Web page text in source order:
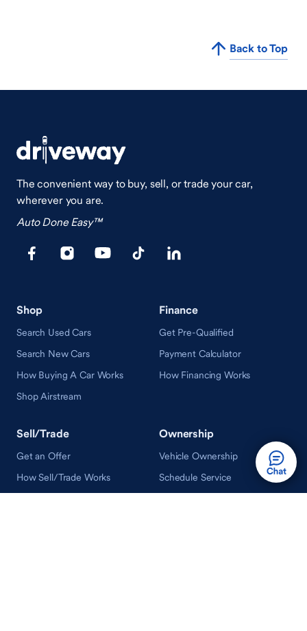
Back to Top
The convenient way to buy, sell, or trade your car,
wherever you are.
Auto Done Easy™
Shop
Search Used Cars
Search New Cars
How Buying A Car Works
Shop Airstream
Finance
Get Pre-Qualified
Payment Calculator
How Financing Works
Sell/Trade
Get an Offer
How Sell/Trade Works
Ownership
Vehicle Ownership
Schedule Service